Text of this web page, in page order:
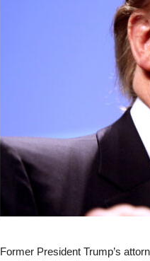
Former President Trump’s